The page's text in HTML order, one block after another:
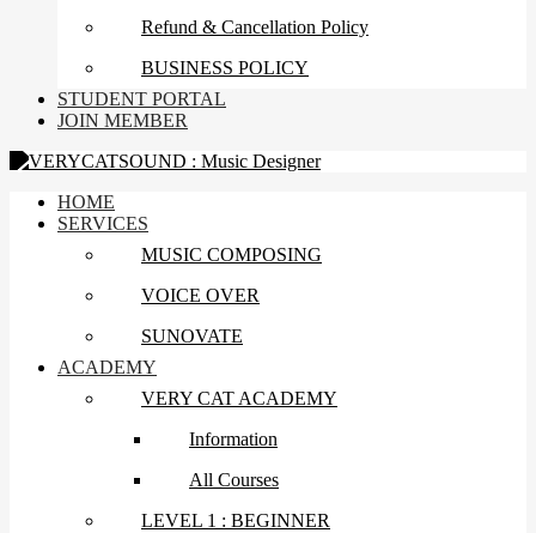
Refund & Cancellation Policy
BUSINESS POLICY
STUDENT PORTAL
JOIN MEMBER
HOME
SERVICES
MUSIC COMPOSING
VOICE OVER
SUNOVATE
ACADEMY
VERY CAT ACADEMY
Information
All Courses
LEVEL 1 : BEGINNER